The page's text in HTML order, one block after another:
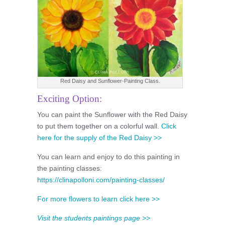
Red Daisy and Sunflower-Painting Class.
Exciting Option:
You can paint the Sunflower with the Red Daisy
to put them together on a colorful wall. Click
here for the supply of the Red Daisy >>
You can learn and enjoy to do this painting in
the painting classes:
https://clinapolloni.com/painting-classes/
For more flowers to learn click here >>
Visit the students paintings page >>